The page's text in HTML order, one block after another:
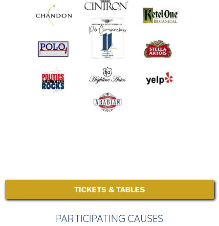
TICKETS & TABLES
PARTICIPATING CAUSES